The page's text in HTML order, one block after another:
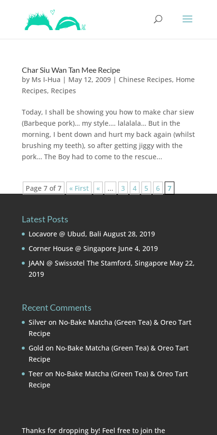
Char Siu Wan Tan Mee Recipe
by Ms I-Hua | May 12, 2009| Chinese Recipes, Home
Recipes, Recipes
Today, I shall be showing you how to make char siew
(Barbeque pork)… my style…. lalalala… But in the
morning, I bent down and hurt my back again (whilst
brushing my teeth), so after getting jiggy with the
pork… The Boy had to come to the rescue...
Page 7 of 7 « First « ... 3 4 5 6 7
Latest Posts
Locavore @ Ubud, Bali August 28, 2019
Corner House @ Singapore June 4, 2019
JAAN @ Swissotel The Stamford, Singapore May 22,
2019
Recent Comments
Silveron No-Bake Matcha (Green Tea) & Oreo Tart
Recipe
Gold on No-Bake Matcha (Green Tea) & Oreo Tart
Recipe
Teeron No-Bake Matcha (Green Tea) & Oreo Tart
Recipe
Thanks for dropping by! Feel free to join the